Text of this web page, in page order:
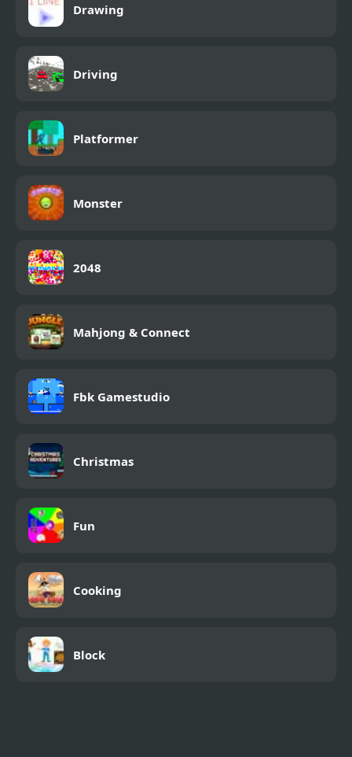
Drawing
Driving
Platformer
Monster
2048
Mahjong & Connect
Fbk Gamestudio
Christmas
Fun
Cooking
Block